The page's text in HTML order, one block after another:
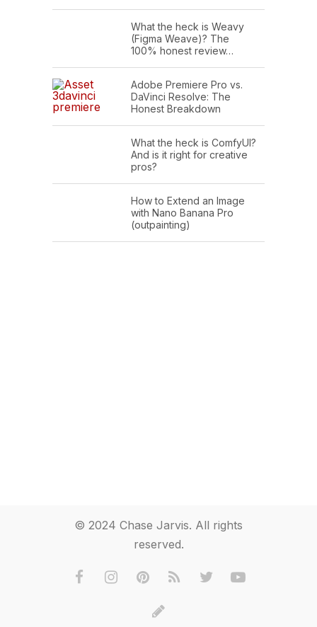
What the heck is Weavy
(Figma Weave)? The
100% honest review…
Adobe Premiere Pro vs.
DaVinci Resolve: The
Honest Breakdown
What the heck is ComfyUI?
And is it right for creative
pros?
How to Extend an Image
with Nano Banana Pro
(outpainting)
© 2024 Chase Jarvis. All rights
reserved.